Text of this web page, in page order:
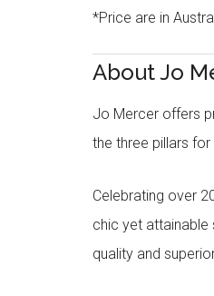
*Price are in
About Jo
Jo Mercer offers
the three pillars
Celebrating over
chic yet attainable
quality and